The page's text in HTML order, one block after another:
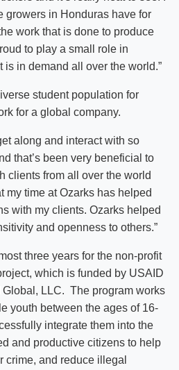
growers in Honduras have for
work that is done to produce
to play a small role in
is in demand all over the world.”
student population for
for a global company.
along and interact with so
that’s been very beneficial to
clients from all over the world
my time at Ozarks has helped
with my clients. Ozarks helped
and openness to others.”
three years for the non-profit
which is funded by USAID
LLC. The program works
youth between the ages of 16-
integrate them into the
and productive citizens to help
crime, and reduce illegal